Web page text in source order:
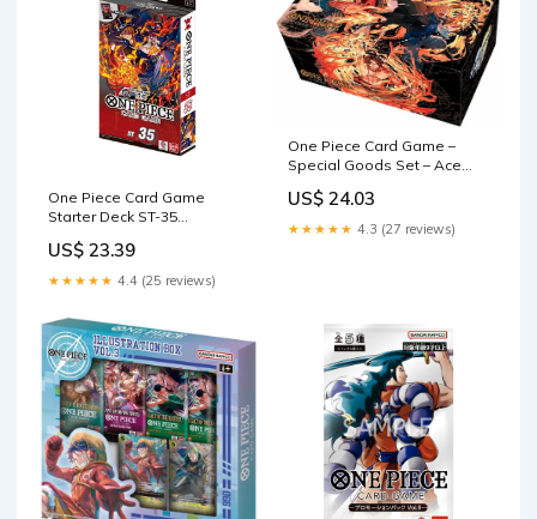
One Piece Card Game
Starter Deck ST-35
US$ 23.39
★★★★★ 4.4 (25 reviews)
One Piece Card Game –
Special Goods Set – Ace
Toys & Games
US$ 24.03
★★★★★ 4.3 (27 reviews)